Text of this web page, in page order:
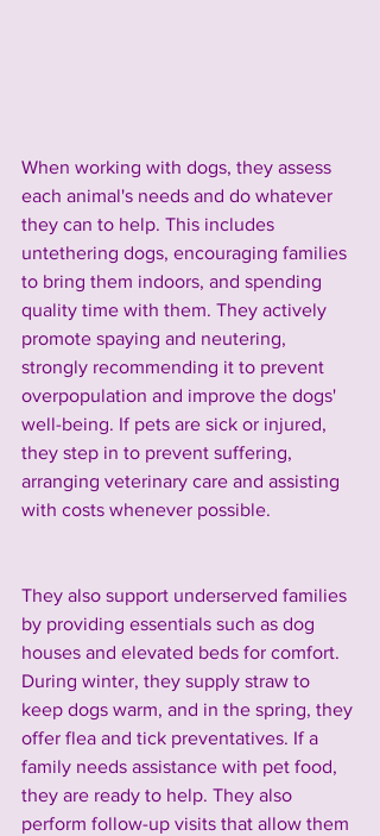
When working with dogs, they assess
each animal's needs and do whatever
they can to help. This includes
untethering dogs, encouraging families
to bring them indoors, and spending
quality time with them. They actively
promote spaying and neutering,
strongly recommending it to prevent
overpopulation and improve the dogs'
well-being. If pets are sick or injured,
they step in to prevent suffering,
arranging veterinary care and assisting
with costs whenever possible.
They also support underserved families
by providing essentials such as dog
houses and elevated beds for comfort.
During winter, they supply straw to
keep dogs warm, and in the spring, they
offer flea and tick preventatives. If a
family needs assistance with pet food,
they are ready to help. They also
perform follow-up visits that allow them